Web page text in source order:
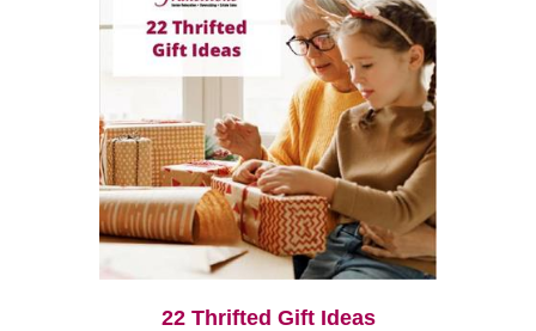
22 Thrifted Gift Ideas